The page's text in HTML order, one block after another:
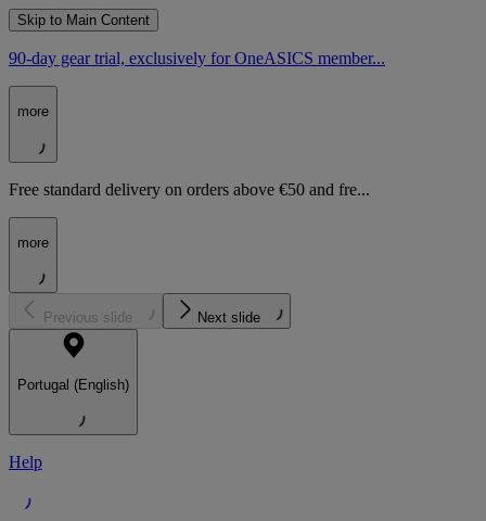
Skip to Main Content
90-day gear trial, exclusively for OneASICS member...
more
Free standard delivery on orders above €50 and fre...
more
Previous slide Next slide
Portugal (English)
Help